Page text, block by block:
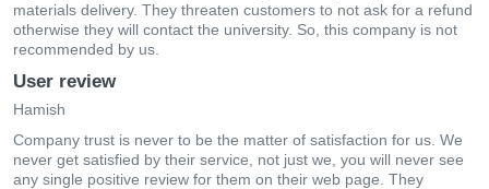
materials delivery. They threaten customers to not ask for a refund
otherwise they will contact the university. So, this company is not
recommended by us.
User review
Hamish
Company trust is never to be the matter of satisfaction for us. We
never get satisfied by their service, not just we, you will never see
any single positive review for them on their web page. They